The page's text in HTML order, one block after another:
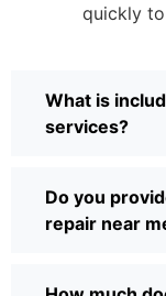
quickly
What is
services?
Do you
repair near